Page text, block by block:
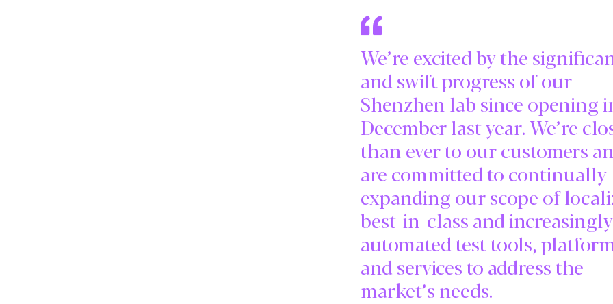
We’re excited by the
and swift progress of our
Shenzhen lab since opening
December last year. We’re
than ever to our customers
are committed to continually
expanding our scope of
best-in-class and increasingly
automated test tools,
and services to address the
market’s needs.